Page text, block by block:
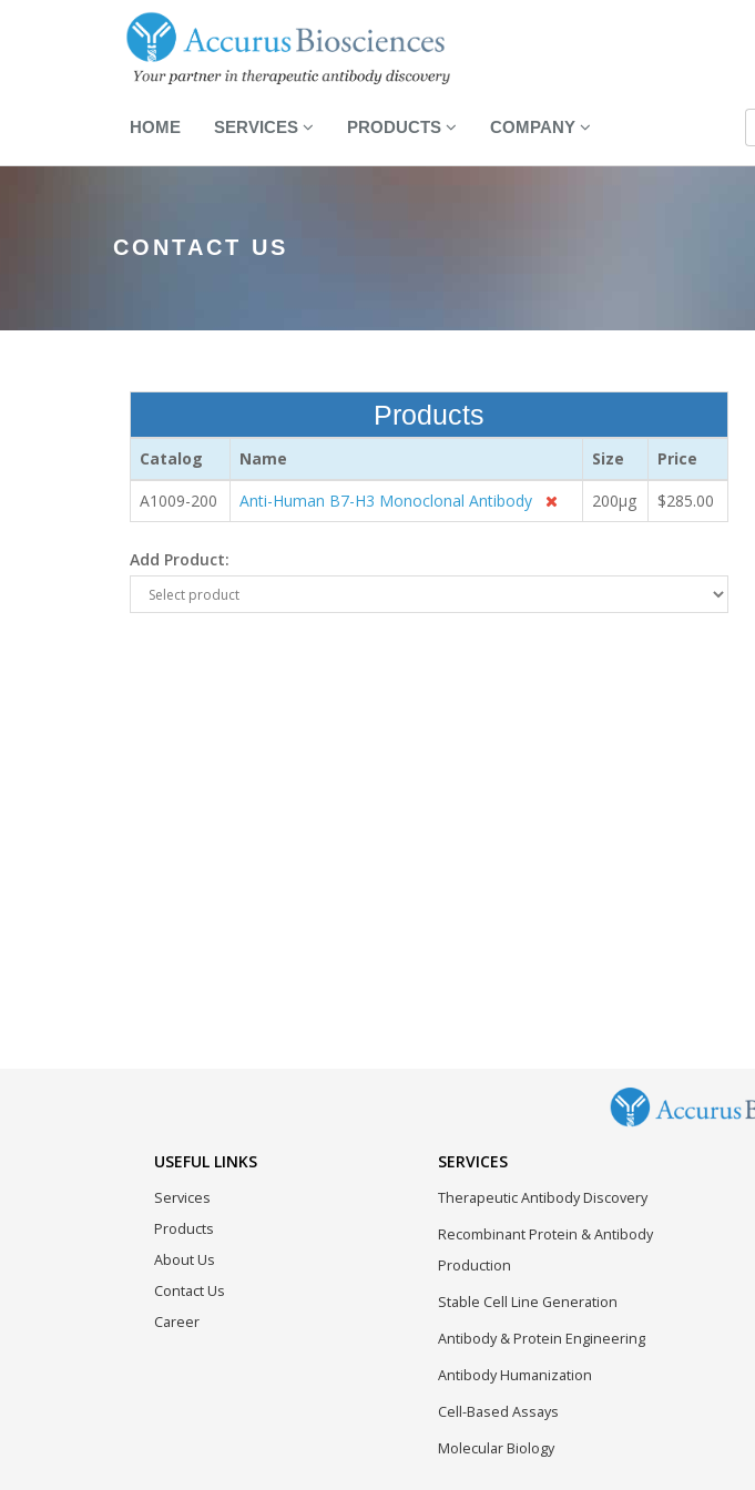
HOME SERVICES PRODUCTS COMPANY
CONTACT US
Products
Catalog Name Size
Price
A1009-200
Anti-Human B7-H3 Monoclonal Antibody 200µg $285.00
Add Product:
USEFUL LINKS
Services
Products
About Us
Contact Us
Career
SERVICES
Therapeutic Antibody Discovery
Recombinant Protein & Antibody
Production
Stable Cell Line Generation
Antibody & Protein Engineering
Antibody Humanization
Cell-Based Assays
Molecular Biology